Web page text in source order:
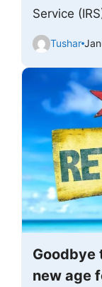
Service
Tushar
Goodbye
new age